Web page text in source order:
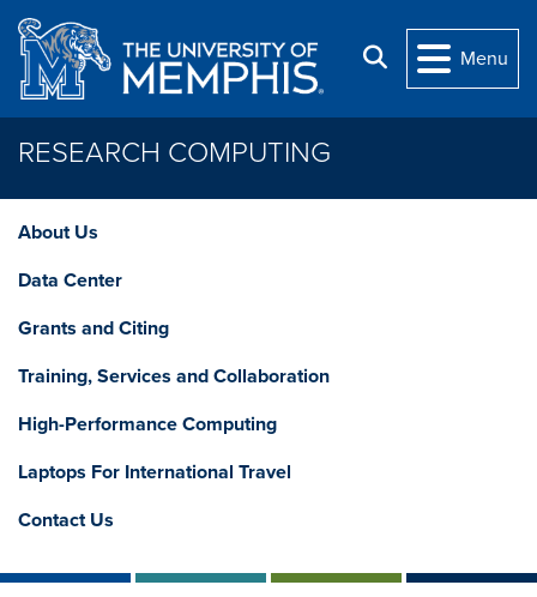
Skip to main content
Search
Menu
RESEARCH COMPUTING
About Us
Data Center
Grants and Citing
Training, Services and Collaboration
High-Performance Computing
Laptops For International Travel
Contact Us